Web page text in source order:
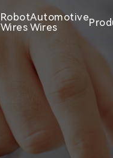
Robot
Wires
Automotive
Wires